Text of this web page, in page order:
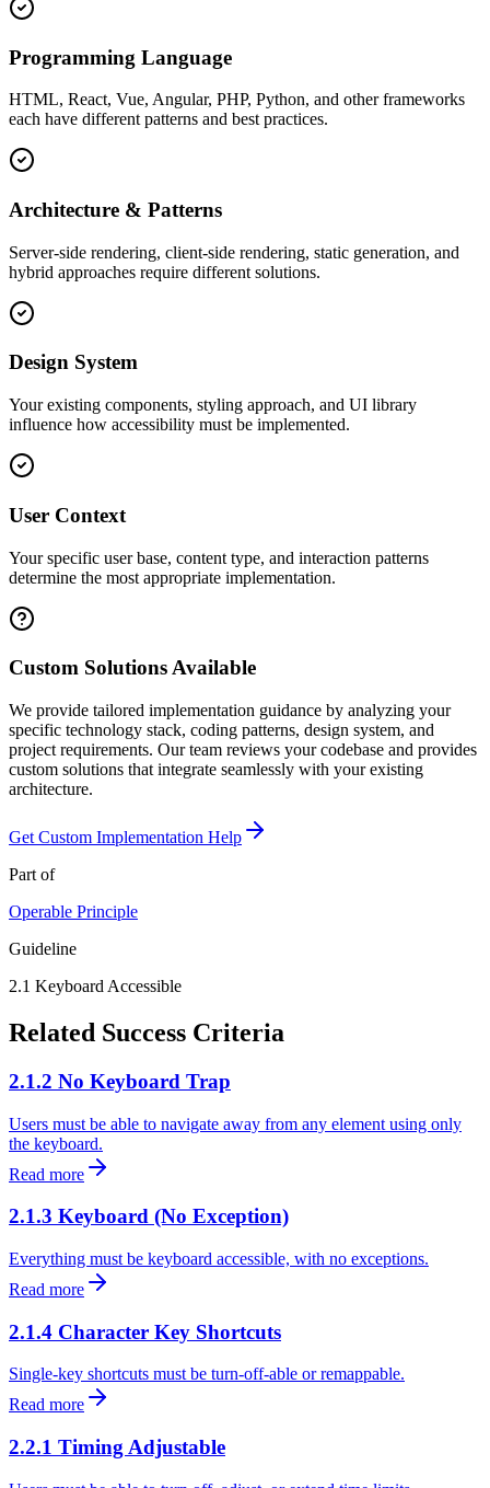
Programming Language
HTML, React, Vue, Angular, PHP, Python, and other frameworks
each have different patterns and best practices.
Architecture & Patterns
Server-side rendering, client-side rendering, static generation, and
hybrid approaches require different solutions.
Design System
Your existing components, styling approach, and UI library
influence how accessibility must be implemented.
User Context
Your specific user base, content type, and interaction patterns
determine the most appropriate implementation.
Custom Solutions Available
We provide tailored implementation guidance by analyzing your
specific technology stack, coding patterns, design system, and
project requirements. Our team reviews your codebase and provides
custom solutions that integrate seamlessly with your existing
architecture.
Get Custom Implementation Help
Part of
Operable Principle
Guideline
2.1 Keyboard Accessible
Related Success Criteria
2.1.2 No Keyboard Trap
Users must be able to navigate away from any element using only
the keyboard.
Read more
2.1.3 Keyboard (No Exception)
Everything must be keyboard accessible, with no exceptions.
Read more
2.1.4 Character Key Shortcuts
Single-key shortcuts must be turn-off-able or remappable.
Read more
2.2.1 Timing Adjustable